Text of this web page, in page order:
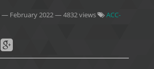
— February 2022— 4832 views
ACC-